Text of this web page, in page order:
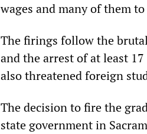
wages and many of them
The firings follow the
and the arrest of at least
also threatened foreign
The decision to fire the
state government in